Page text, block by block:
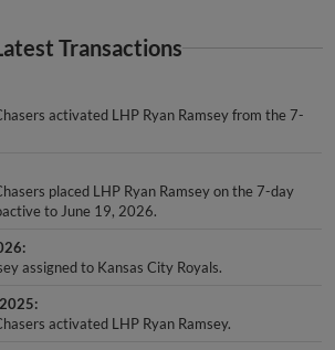
Transactions
activated LHP Ryan Ramsey from the 7-
placed LHP Ryan Ramsey on the 7-day
to June 19, 2026.
assigned to Kansas City Royals.
activated LHP Ryan Ramsey.